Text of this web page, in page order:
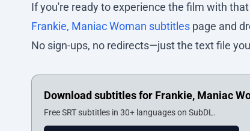
If you're ready to experience the film with
Frankie, Maniac Woman subtitles page and
No sign-ups, no redirects—just the text file
Download subtitles for Frankie, Maniac
Free SRT subtitles in 30+ languages on SubDL.